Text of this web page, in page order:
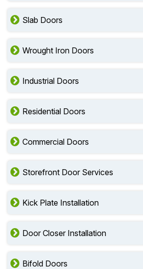
Slab Doors
Wrought Iron Doors
Industrial Doors
Residential Doors
Commercial Doors
Storefront Door Services
Kick Plate Installation
Door Closer Installation
Bifold Doors